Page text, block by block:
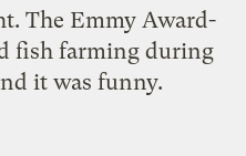
The Emmy Award-
fish farming during
it was funny.